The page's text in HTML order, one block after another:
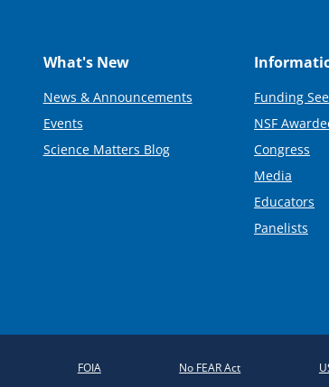
What's New
News & Announcements
Events
Science Matters Blog
Funding
NSF
Congress
Media
Educators
Panelists
FOIA No FEAR Act